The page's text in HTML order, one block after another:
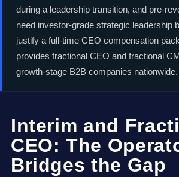
during a leadership transition, and pre-
need investor-grade strategic leadership
justify a full-time CEO compensation
provides fractional CEO and fractional
growth-stage B2B companies nationwide.
Interim and
CEO: The
Bridges the Gap